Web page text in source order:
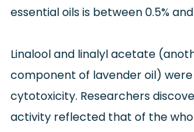
essential oils is between 0.5% and
Linalool and linalyl acetate
component of lavender oil)
cytotoxicity. Researchers
activity reflected that of the